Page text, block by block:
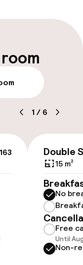
1 / 6
Double
15 m²
No
Free
Until
Non-